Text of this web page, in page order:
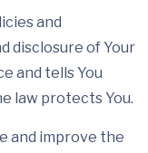
and
disclosure of Your
and tells You
law protects You.
and improve the